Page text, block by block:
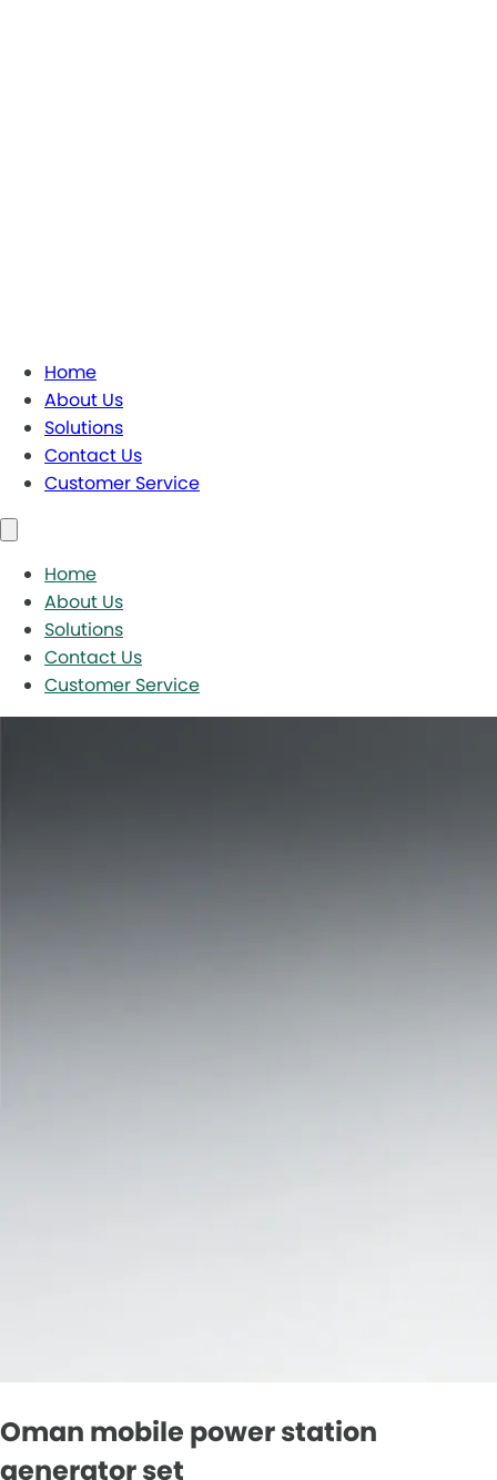
Home
About Us
Solutions
Contact Us
Customer Service
Home
About Us
Solutions
Contact Us
Customer Service
Oman mobile power station
generator set